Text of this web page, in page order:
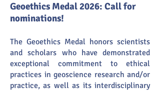
Geoethics Medal 2026: Call for
nominations!
The Geoethics Medal honors scientists
and scholars who have demonstrated
exceptional commitment to ethical
practices in geoscience research and/or
practice, as well as its interdisciplinary